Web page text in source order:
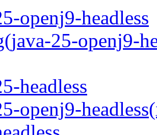
openj9-headless
25-openj9-
headless
openj9-